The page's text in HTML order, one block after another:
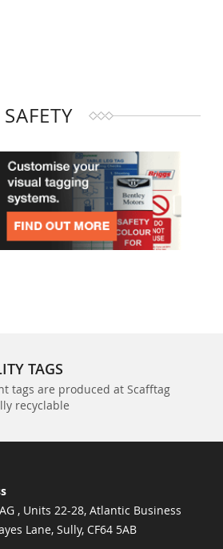
TAGS
tags are produced at Scafftag
recyclable
, Units 22-28, Atlantic Business
Lane, Sully, CF64 5AB